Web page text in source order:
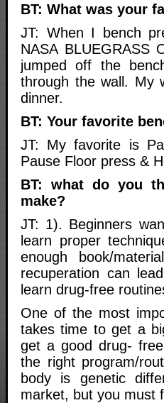
BT: What was your
JT: When I bench
NASA BLUEGRASS
jumped off the
through the wall. My
dinner.
BT: Your favorite
JT: My favorite is
Pause Floor press &
BT: what do you
make?
JT: 1). Beginners
learn proper
enough book/
recuperation can
learn drug-free
One of the most
takes time to get a
get a good drug-
the right program/
body is genetic
market, but you must